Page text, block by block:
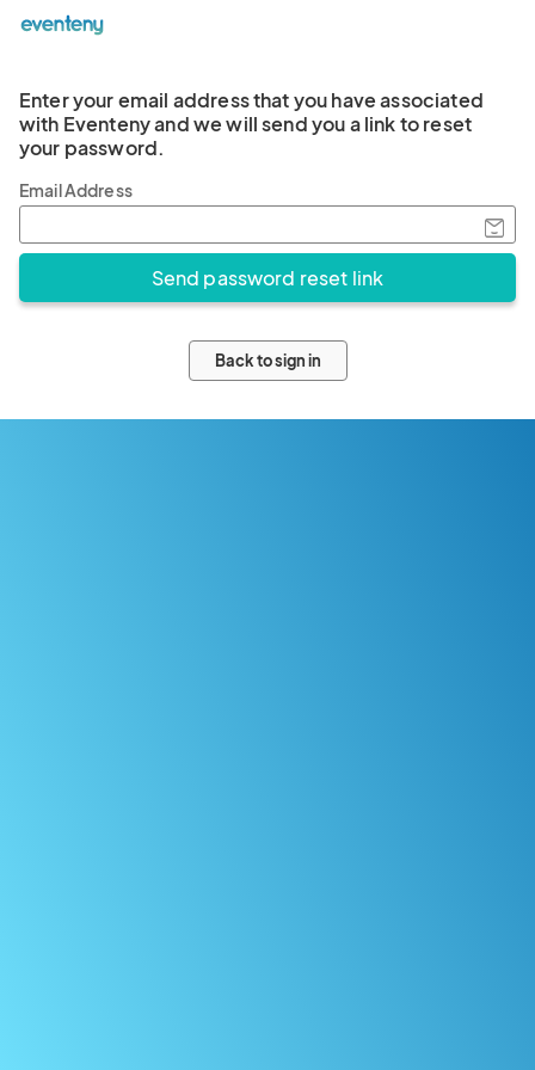
Enter your email address that you have associated
with Eventeny and we will send you a link to reset
your password.
Email Address
Back to sign in